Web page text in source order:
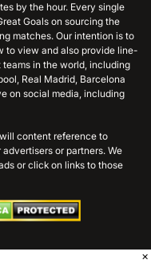
by the hour. Every single
Goals on sourcing the
matches. Our intention is to
to view and also provide line-
in the world, including
Real Madrid, Barcelona
on social media, including
content reference to
or partners. We
or click on links to those
×